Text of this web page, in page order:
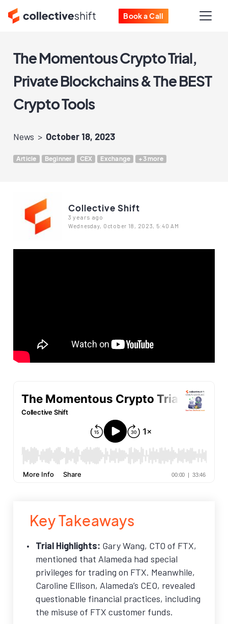
Book a Call
The Momentous Crypto Trial,
Private Blockchains & The BEST
Crypto Tools
News October 18, 2023
Article Beginner CEX Exchange +3 more
Collective Shift
3 years ago
Wednesday, October 18, 2023, 5:40 AM
Key Takeaways
Trial Highlights: Gary Wang, CTO of FTX,
mentioned that Alameda had special
privileges for trading on FTX. Meanwhile,
Caroline Ellison, Alameda’s CEO, revealed
questionable financial practices, including
the misuse of FTX customer funds.